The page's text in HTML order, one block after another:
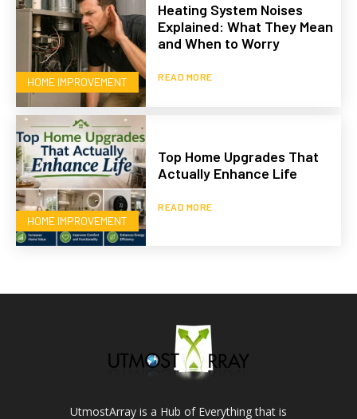
HOME IMPROVEMENT
Heating System Noises
Explained: What They Mean
and When to Worry
READ MORE
HOME IMPROVEMENT
Top Home Upgrades That
Actually Enhance Life
READ MORE
UtmostArray is a Hub of Everything that is